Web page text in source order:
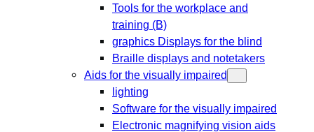
Tools for the workplace and
training (B)
graphics Displays for the blind
Braille displays and notetakers
Aids for the visually impaired
lighting
Software for the visually impaired
Electronic magnifying vision aids